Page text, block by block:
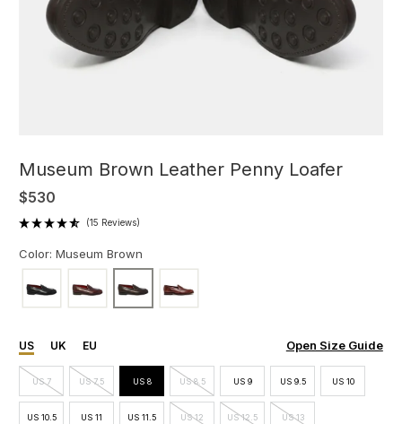
Museum Brown Leather Penny Loafer
$530
(15 Reviews)
Color: Museum Brown
US UK EU Open Size Guide
US 7 US 7.5 US 8 US 8.5 US 9 US 9.5 US 10
US 10.5 US 11 US 11.5 US 12 US 12.5 US 13